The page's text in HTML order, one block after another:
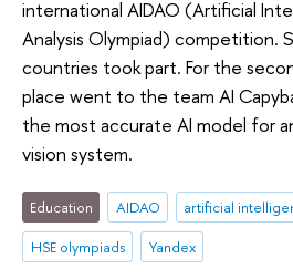
international AIDAO (Artificial
Analysis Olympiad) competition.
countries took part. For the
place went to the team AI
the most accurate AI model for
vision system.
Education AIDAO artificial
HSE olympiads
Yandex